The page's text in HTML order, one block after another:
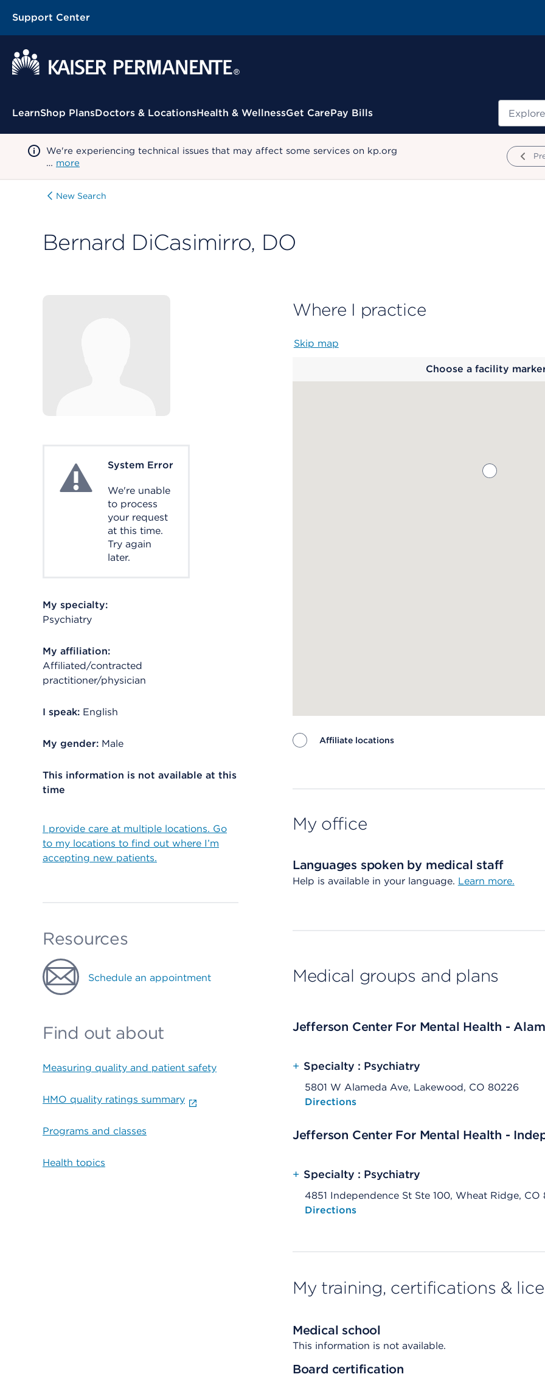
Support Center
Contextual Menu
LearnShop PlansDoctors & LocationsHealth & WellnessGet CarePay Bills Search
We're experiencing technical issues that may affect some services on kp.org
… more
New Search
Bernard DiCasimirro, DO
System ErrorSystem Error
We're unable
to process
your request
at this time.
Try again
later.
My specialty:
Psychiatry
My affiliation:
Affiliated/contracted
practitioner/physician
I speak: English
My gender: Male
This information is not available at this
time
I provide care at multiple locations. Go
to my locations to find out where I’m
accepting new patients.
Resources
Schedule an appointment
Find out about
Measuring quality and patient safety
HMO quality ratings summary
Programs and classes
Health topics
Where I practice
Skip map
Choose a facility
Affiliate locations
My office
Languages spoken by medical staff
Help is available in your language. Learn more.
Medical groups and plans
Jefferson Center For Mental Health -
+ Specialty : Psychiatry
5801 W Alameda Ave, Lakewood, CO 80226
Opens native map application on mobile devices
Directions
Jefferson Center For Mental Health -
+ Specialty : Psychiatry
4851 Independence St Ste 100, Wheat Ridge, CO
Opens native map application on mobile devices
Directions
My training, certifications &
Medical school
This information is not available.
Board certification